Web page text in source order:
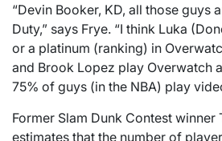
“Devin Booker, KD, all those guys
Duty,” says Frye. “I think Luka
or a platinum (ranking) in
and Brook Lopez play Overwatch
75% of guys (in the NBA) play
Former Slam Dunk Contest winner
estimates that the number of